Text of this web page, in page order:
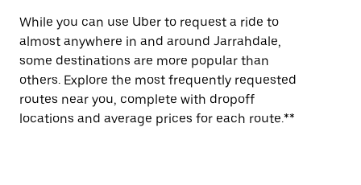
While you can use Uber to request a ride to
almost anywhere in and around Jarrahdale,
some destinations are more popular than
others. Explore the most frequently requested
routes near you, complete with dropoff
locations and average prices for each route.**